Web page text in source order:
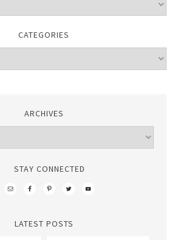
CATEGORIES
ARCHIVES
STAY CONNECTED
LATEST POSTS